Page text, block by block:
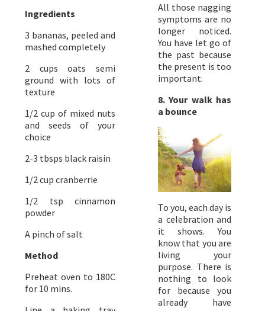
Ingredients
3 bananas, peeled and
mashed completely
2 cups oats semi
ground with lots of
texture
1/2 cup of mixed nuts
and seeds of your
choice
2-3 tbsps black raisin
1/2 cup cranberrie
1/2 tsp cinnamon
powder
A pinch of salt
Method
Preheat oven to 180C
for 10 mins.
All those nagging
symptoms are no
longer noticed.
You have let go of
the past because
the present is too
important.
8. Your walk has
a bounce
To you, each day is
a celebration and
it shows. You
know that you are
living your
purpose. There is
nothing to look
for because you
already have